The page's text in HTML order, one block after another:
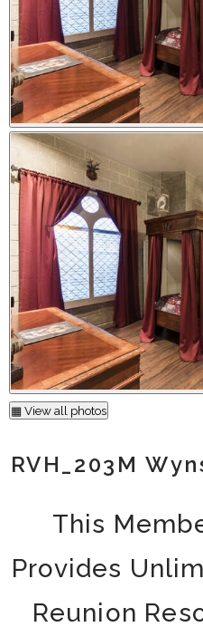
▦ View all photos
RVH_203M
This
Provides
Reunion